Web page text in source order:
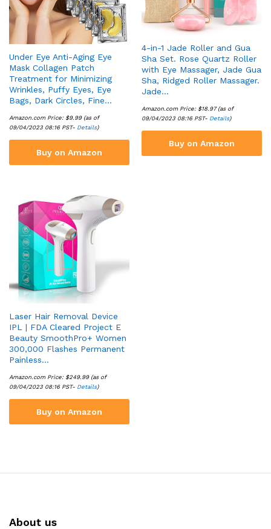
Under Eye Anti-Aging Eye
Mask Collagen Patch
Treatment for Minimizing
Wrinkles, Puffy Eyes, Eye
Bags, Dark Circles, Fine…
Amazon.com Price: $9.99(as of
09/04/2023 08:16 PST- Details)
Buy on Amazon
4-in-1 Jade Roller and Gua
Sha Set. Rose Quartz Roller
with Eye Massager, Jade Gua
Sha, Ridged Roller Massager.
Jade…
Amazon.com Price: $18.97(as of
09/04/2023 08:16 PST- Details)
Buy on Amazon
Laser Hair Removal Device
IPL | FDA Cleared Project E
Beauty SmoothPro+ Women
300,000 Flashes Permanent
Painless…
Amazon.com Price: $249.99(as of
09/04/2023 08:16 PST- Details)
Buy on Amazon
About us